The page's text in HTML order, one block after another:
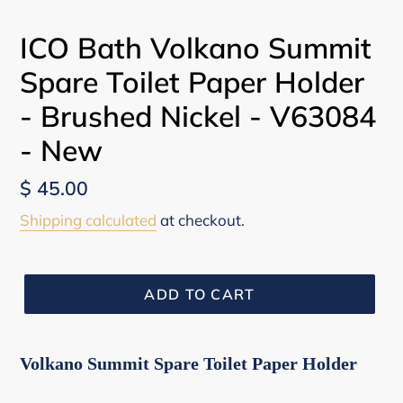
ICO Bath Volkano Summit
Spare Toilet Paper Holder
- Brushed Nickel - V63084
- New
Regular
price
$ 45.00
Shipping calculated at checkout.
ADD TO CART
Volkano Summit Spare Toilet Paper Holder